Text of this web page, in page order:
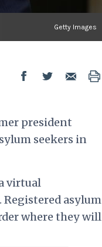
Getty Images
president
seekers in
virtual
asylum
where they will